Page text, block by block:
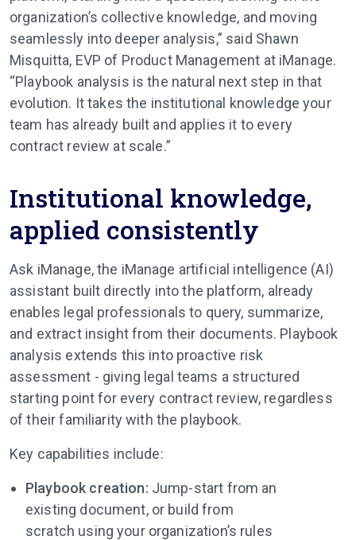
organization’s collective knowledge, and moving
seamlessly into deeper analysis,” said Shawn
Misquitta, EVP of Product Management at iManage.
“Playbook analysis is the natural next step in that
evolution. It takes the institutional knowledge your
team has already built and applies it to every
contract review at scale.”
Institutional knowledge,
applied consistently
Ask iManage, the iManage artificial intelligence (AI)
assistant built directly into the platform, already
enables legal professionals to query, summarize,
and extract insight from their documents. Playbook
analysis extends this into proactive risk
assessment - giving legal teams a structured
starting point for every contract review, regardless
of their familiarity with the playbook.
Key capabilities include:
Playbook creation: Jump-start from an
existing document, or build from
scratch using your organization’s rules